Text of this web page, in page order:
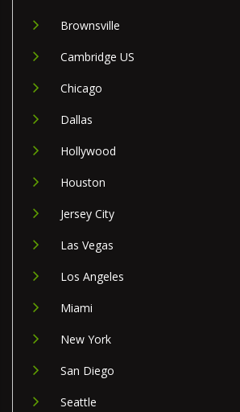
Brownsville
Cambridge US
Chicago
Dallas
Hollywood
Houston
Jersey City
Las Vegas
Los Angeles
Miami
New York
San Diego
Seattle